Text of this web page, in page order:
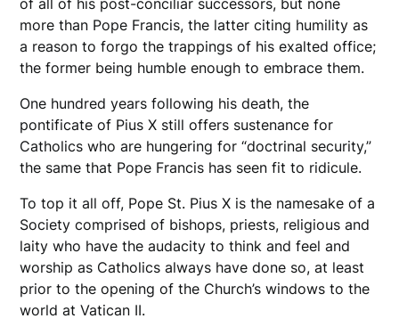
more than Pope Francis, the latter citing humility as
a reason to forgo the trappings of his exalted office;
the former being humble enough to embrace them.
One hundred years following his death, the
pontificate of Pius X still offers sustenance for
Catholics who are hungering for “doctrinal security,”
the same that Pope Francis has seen fit to ridicule.
To top it all off, Pope St. Pius X is the namesake of a
Society comprised of bishops, priests, religious and
laity who have the audacity to think and feel and
worship as Catholics always have done so, at least
prior to the opening of the Church’s windows to the
world at Vatican II.